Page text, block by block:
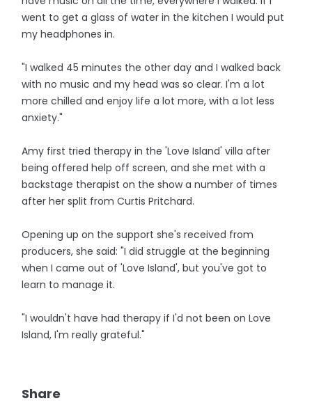
went to get a glass of water in the kitchen I would put
my headphones in.
"I walked 45 minutes the other day and I walked back
with no music and my head was so clear. I'm a lot
more chilled and enjoy life a lot more, with a lot less
anxiety."
Amy first tried therapy in the 'Love Island' villa after
being offered help off screen, and she met with a
backstage therapist on the show a number of times
after her split from Curtis Pritchard.
Opening up on the support she's received from
producers, she said: "I did struggle at the beginning
when I came out of 'Love Island', but you've got to
learn to manage it.
"I wouldn't have had therapy if I'd not been on Love
Island, I'm really grateful."
Share